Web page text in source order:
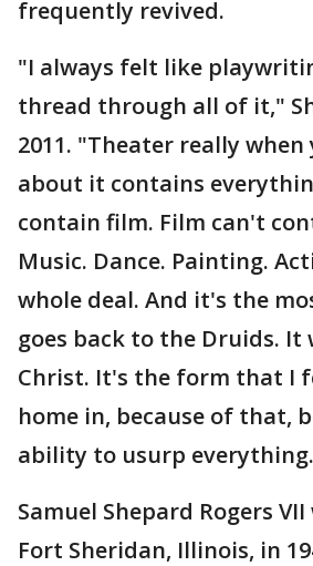
frequently revived.
"I always felt like
thread through all of it,"
2011. "Theater really
about it contains
contain film. Film can't
Music. Dance. Painting.
whole deal. And it's the
goes back to the Druids. It
Christ. It's the form that I
home in, because of that,
ability to usurp
Samuel Shepard Rogers
Fort Sheridan, Illinois, in